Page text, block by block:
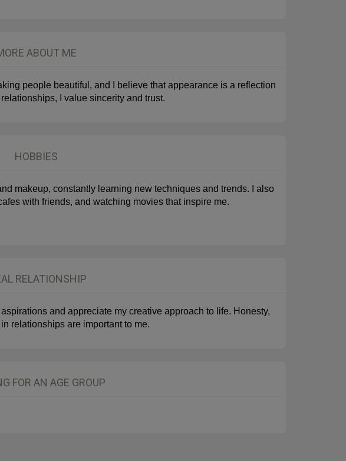
ABOUT ME
people beautiful, and I believe that appearance is a reflection
I value sincerity and trust.
HOBBIES
makeup, constantly learning new techniques and trends. I also
with friends, and watching movies that inspire me.
RELATIONSHIP
and appreciate my creative approach to life. Honesty,
relationships are important to me.
FOR AN AGE GROUP